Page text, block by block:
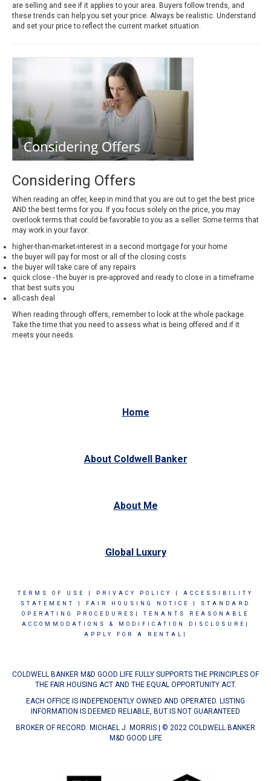
are selling and see if it applies to your area. Buyers follow trends, and
these trends can help you set your price. Always be realistic. Understand
and set your price to reflect the current market situation.
Considering Offers
When reading an offer, keep in mind that you are out to get the best price
AND the best terms for you. If you focus solely on the price, you may
overlook terms that could be favorable to you as a seller. Some terms that
may work in your favor:
higher-than-market-interest in a second mortgage for your home
the buyer will pay for most or all of the closing costs
the buyer will take care of any repairs
quick close - the buyer is pre-approved and ready to close in a timeframe
that best suits you
all-cash deal
When reading through offers, remember to look at the whole package.
Take the time that you need to assess what is being offered and if it
meets your needs.
Home
About Coldwell Banker
About Me
Global Luxury
TERMS OF USE PRIVACY POLICY
ACCESSIBILITY
STATEMENT
FAIR HOUSING NOTICE
STANDARD
OPERATING PROCEDURES|
TENANTS REASONABLE
ACCOMMODATIONS & MODIFICATION DISCLOSURE|
APPLY FOR A RENTAL|
COLDWELL BANKER M&D GOOD LIFE FULLY SUPPORTS THE PRINCIPLES OF
THE FAIR HOUSING ACT AND THE EQUAL OPPORTUNITY ACT.
EACH OFFICE IS INDEPENDENTLY OWNED AND OPERATED. LISTING
INFORMATION IS DEEMED RELIABLE, BUT IS NOT GUARANTEED
BROKER OF RECORD: MICHAEL J. MORRIS | © 2022 COLDWELL BANKER
M&D GOOD LIFE